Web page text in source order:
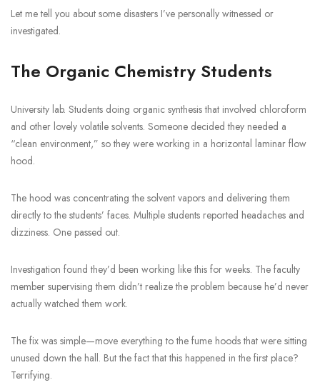
Let me tell you about some disasters I’ve personally witnessed or
investigated.
The Organic Chemistry Students
University lab. Students doing organic synthesis that involved chloroform
and other lovely volatile solvents. Someone decided they needed a
“clean environment,” so they were working in a horizontal laminar flow
hood.
The hood was concentrating the solvent vapors and delivering them
directly to the students’ faces. Multiple students reported headaches and
dizziness. One passed out.
Investigation found they’d been working like this for weeks. The faculty
member supervising them didn’t realize the problem because he’d never
actually watched them work.
The fix was simple—move everything to the fume hoods that were sitting
unused down the hall. But the fact that this happened in the first place?
Terrifying.